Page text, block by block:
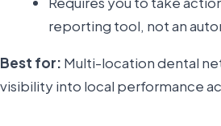
reporting tool, not an
Best for: Multi-location dental
visibility into local performance